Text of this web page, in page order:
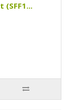
(SFF1...